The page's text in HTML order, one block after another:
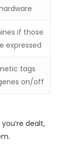
if those
expressed
tags
on/off
dealt,